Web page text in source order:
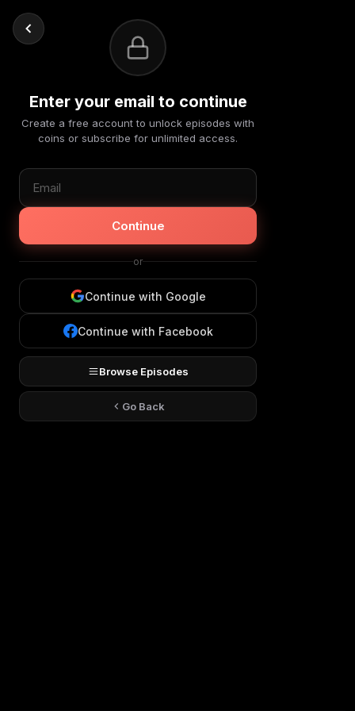
Enter your email to continue
Create a free account to unlock episodes with
coins or subscribe for unlimited access.
Continue
or
Continue with Google
Continue with Facebook
Browse Episodes
Go Back